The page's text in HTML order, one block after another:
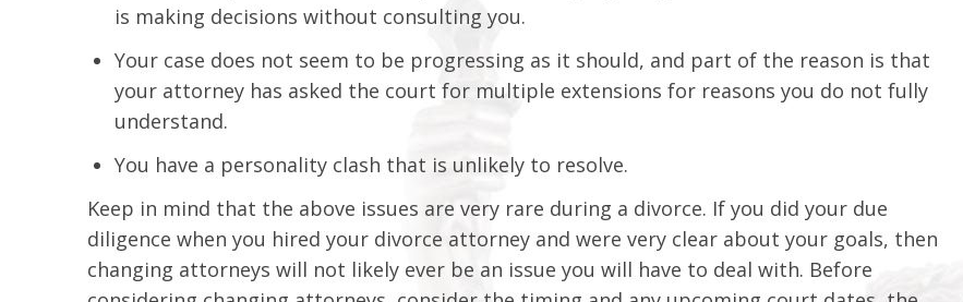
is making decisions without consulting you.
Your case does not seem to be progressing as it should, and part of the reason is that
your attorney has asked the court for multiple extensions for reasons you do not fully
understand.
You have a personality clash that is unlikely to resolve.
Keep in mind that the above issues are very rare during a divorce. If you did your due
diligence when you hired your divorce attorney and were very clear about your goals, then
changing attorneys will not likely ever be an issue you will have to deal with. Before